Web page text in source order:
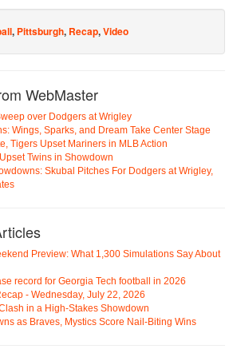
, Pittsburgh, Recap,Video
WebMaster
over Dodgers at Wrigley
Wings, Sparks, and Dream Take Center Stage
Tigers Upset Mariners in MLB Action
Twins in Showdown
Skubal Pitches For Dodgers at Wrigley,
Preview: What 1,300 Simulations Say About
record for Georgia Tech football in 2026
- Wednesday, July 22, 2026
in a High-Stakes Showdown
as Braves, Mystics Score Nail-Biting Wins